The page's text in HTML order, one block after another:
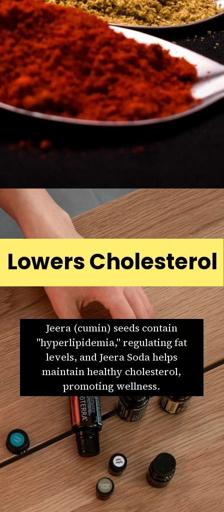
Lowers Cholesterol
Jeera (cumin) seeds contain
"hyperlipidemia," regulating fat
levels, and Jeera Soda helps
maintain healthy cholesterol,
promoting wellness.